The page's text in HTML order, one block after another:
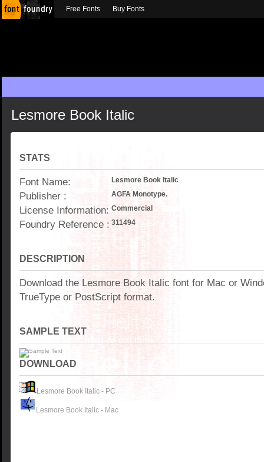
Lesmore Book Italic
STATS
Font Name: Lesmore Book Italic
Publisher : AGFA Monotype.
License Information: Commercial
Foundry Reference : 311494
DESCRIPTION
Download the Lesmore Book Italic font for Mac or
TrueType or PostScript format.
SAMPLE TEXT
DOWNLOAD
Lesmore Book Italic - PC
Lesmore Book Italic - Mac
Free Fonts Buy Fonts